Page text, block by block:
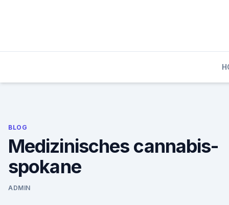
BLOG
Medizinisches cannabis-
spokane
ADMIN